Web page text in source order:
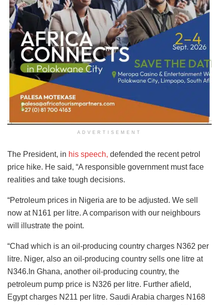
ADVERTISEMENT
The President, in his speech, defended the recent petrol
price hike. He said, “A responsible government must face
realities and take tough decisions.
“Petroleum prices in Nigeria are to be adjusted. We sell
now at N161 per litre. A comparison with our neighbours
will illustrate the point.
“Chad which is an oil-producing country charges N362 per
litre. Niger, also an oil-producing country sells one litre at
N346.In Ghana, another oil-producing country, the
petroleum pump price is N326 per litre. Further afield,
Egypt charges N211 per litre. Saudi Arabia charges N168